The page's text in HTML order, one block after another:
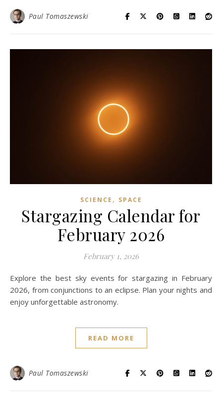
Paul Tomaszewski
SCIENCE , SPACE
Stargazing Calendar for
February 2026
February 1, 2026
Explore the best sky events for stargazing in February
2026, from conjunctions to an eclipse. Plan your nights and
enjoy unforgettable astronomy.
READ MORE
Paul Tomaszewski